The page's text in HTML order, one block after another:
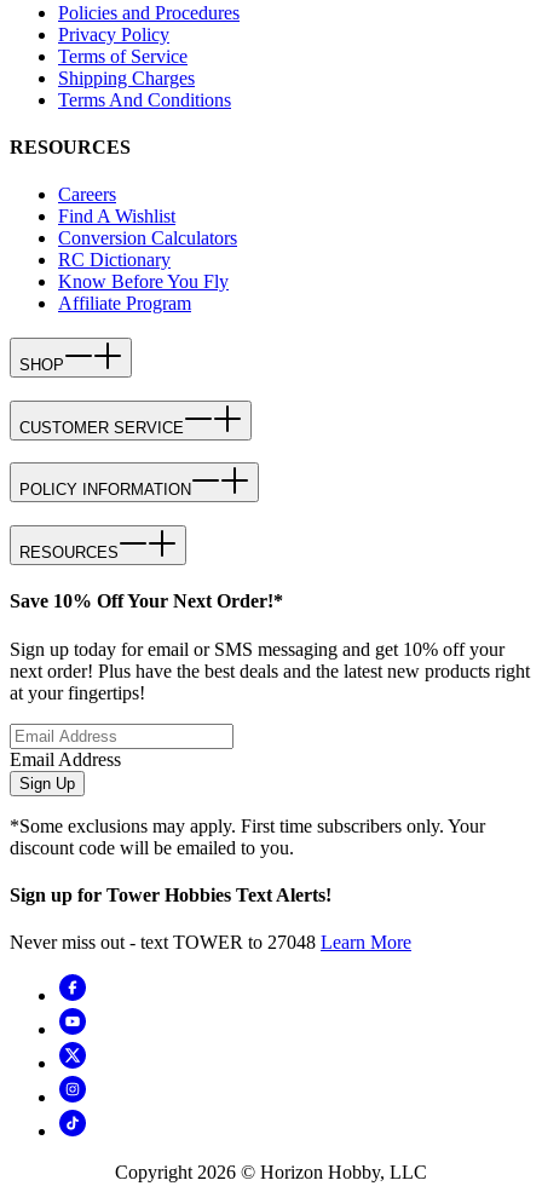
Policies and Procedures
Privacy Policy
Terms of Service
Shipping Charges
Terms And Conditions
RESOURCES
Careers
Find A Wishlist
Conversion Calculators
RC Dictionary
Know Before You Fly
Affiliate Program
SHOP
CUSTOMER SERVICE
POLICY INFORMATION
RESOURCES
Save 10% Off Your Next Order!*
Sign up today for email or SMS messaging and get 10% off your
next order! Plus have the best deals and the latest new products right
at your fingertips!
Email Address
Sign Up
*Some exclusions may apply. First time subscribers only. Your
discount code will be emailed to you.
Sign up for Tower Hobbies Text Alerts!
Never miss out - text TOWER to 27048 Learn More
Copyright 2026 © Horizon Hobby, LLC